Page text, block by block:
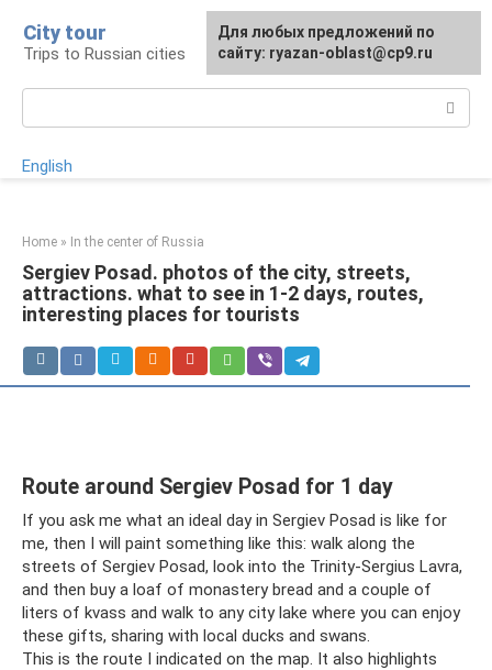
content
City tour
Trips to Russian cities
English
Home » In the center of Russia
Sergiev Posad. photos of the city, streets,
attractions. what to see in 1-2 days, routes,
interesting places for tourists
Route around Sergiev Posad for 1 day
If you ask me what an ideal day in Sergiev Posad is like for
me, then I will paint something like this: walk along the
streets of Sergiev Posad, look into the Trinity-Sergius Lavra,
and then buy a loaf of monastery bread and a couple of
liters of kvass and walk to any city lake where you can enjoy
these gifts, sharing with local ducks and swans.
This is the route I indicated on the map. It also highlights
For any suggestions regarding
the site:[email protected]
Для любых предложений по
сайту: ryazan-oblast@cp9.ru